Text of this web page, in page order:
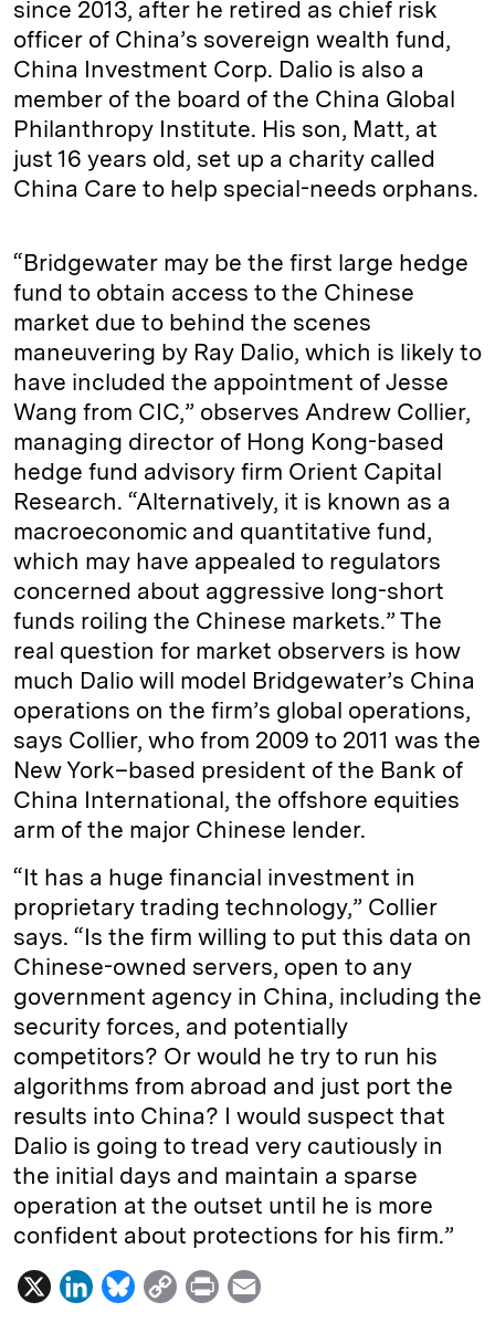
since 2013, after he retired as chief risk
officer of China’s sovereign wealth fund,
China Investment Corp. Dalio is also a
member of the board of the China Global
Philanthropy Institute. His son, Matt, at
just 16 years old, set up a charity called
China Care to help special-needs orphans.
“Bridgewater may be the first large hedge
fund to obtain access to the Chinese
market due to behind the scenes
maneuvering by Ray Dalio, which is likely to
have included the appointment of Jesse
Wang from CIC,” observes Andrew Collier,
managing director of Hong Kong-based
hedge fund advisory firm Orient Capital
Research. “Alternatively, it is known as a
macroeconomic and quantitative fund,
which may have appealed to regulators
concerned about aggressive long-short
funds roiling the Chinese markets.” The
real question for market observers is how
much Dalio will model Bridgewater’s China
operations on the firm’s global operations,
says Collier, who from 2009 to 2011 was the
New York–based president of the Bank of
China International, the offshore equities
arm of the major Chinese lender.
“It has a huge financial investment in
proprietary trading technology,” Collier
says. “Is the firm willing to put this data on
Chinese-owned servers, open to any
government agency in China, including the
security forces, and potentially
competitors? Or would he try to run his
algorithms from abroad and just port the
results into China? I would suspect that
Dalio is going to tread very cautiously in
the initial days and maintain a sparse
operation at the outset until he is more
confident about protections for his firm.”
X
L
B
C
P